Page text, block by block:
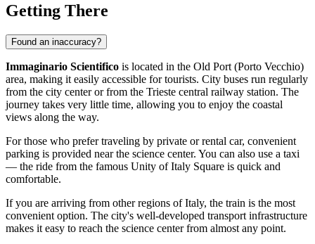
Getting There
Found an inaccuracy?
Immaginario Scientifico is located in the Old Port (Porto Vecchio)
area, making it easily accessible for tourists. City buses run regularly
from the city center or from the Trieste central railway station. The
journey takes very little time, allowing you to enjoy the coastal
views along the way.
For those who prefer traveling by private or rental car, convenient
parking is provided near the science center. You can also use a taxi
— the ride from the famous Unity of Italy Square is quick and
comfortable.
If you are arriving from other regions ofItaly, the train is the most
convenient option. The city's well-developed transport infrastructure
makes it easy to reach the science center from almost any point.